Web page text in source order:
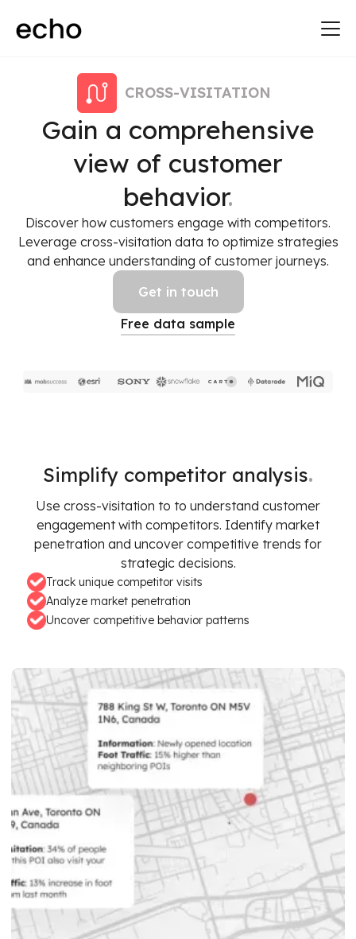
CROSS-VISITATION
Gain a comprehensive
view of customer
behavior.
Discover how customers engage with competitors.
Leverage cross-visitation data to optimize strategies
and enhance understanding of customer journeys.
Get in touch
Free data sample
Simplify competitor analysis.
Use cross-visitation to to understand customer
engagement with competitors. Identify market
penetration and uncover competitive trends for
strategic decisions.
Track unique competitor visits
Analyze market penetration
Uncover competitive behavior patterns